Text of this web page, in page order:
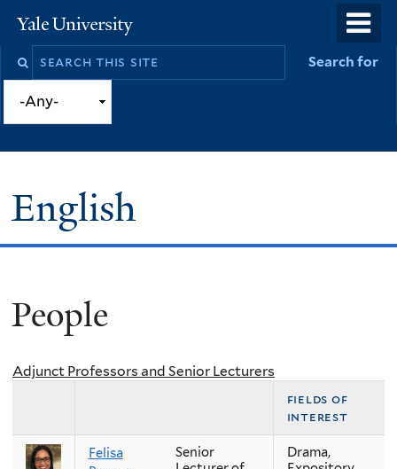
to
Yale
University
Search
site
Search for
English
You
here
People
Adjunct Professors and Senior Lecturers
fields of
interest
Felisa
Senior
Drama,